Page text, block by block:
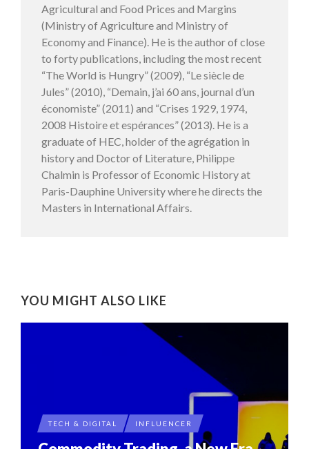
Agricultural and Food Prices and Margins
(Ministry of Agriculture and Ministry of
Economy and Finance). He is the author of close
to forty publications, including the most recent
“The World is Hungry” (2009), “Le siècle de
Jules” (2010), “Demain, j’ai 60 ans, journal d’un
économiste” (2011) and “Crises 1929, 1974,
2008 Histoire et espérances” (2013). He is a
graduate of HEC, holder of the agrégation in
history and Doctor of Literature, Philippe
Chalmin is Professor of Economic History at
Paris-Dauphine University where he directs the
Masters in International Affairs.
YOU MIGHT ALSO LIKE
TECH & DIGITAL INFLUENCER